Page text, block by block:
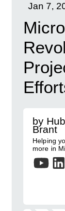
Jan 7,
by
Brant
Helping
more in